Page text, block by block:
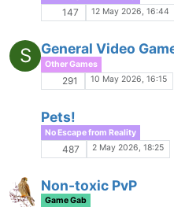
30 2 Mar 2026, 06:01
P Grid vs Web Scenes
Game Gab
33 1 Mar 2026, 00:29
Keys
Game Gab
2 27 Feb 2026, 11:41
KDraygo's Playlist
Pals and Playlists